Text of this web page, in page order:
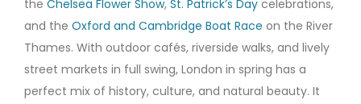
the Chelsea Flower Show, St. Patrick’s Day celebrations,
and the Oxford and Cambridge Boat Race on the River
Thames. With outdoor cafés, riverside walks, and lively
street markets in full swing, London in spring has a
perfect mix of history, culture, and natural beauty. It